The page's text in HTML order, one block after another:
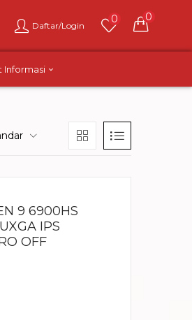
Daftar/Login
0 0
Informasi
9 6900HS
IPS
OFF